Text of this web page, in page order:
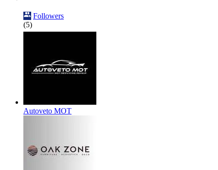
Followers
(5)
Autoveto MOT